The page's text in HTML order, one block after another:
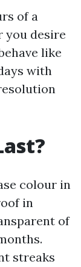
of a
you desire
like
with
colour in
in
of
streaks